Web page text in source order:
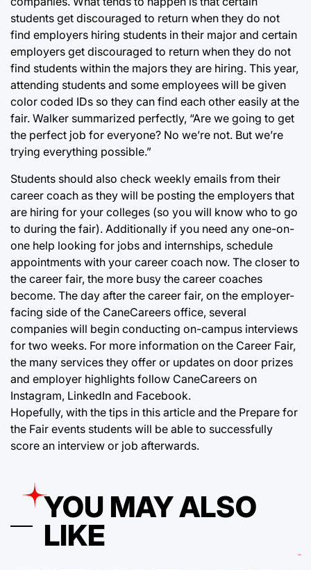
students get discouraged to return when they do not
find employers hiring students in their major and certain
employers get discouraged to return when they do not
find students within the majors they are hiring. This year,
attending students and some employees will be given
color coded IDs so they can find each other easily at the
fair. Walker summarized perfectly, “Are we going to get
the perfect job for everyone? No we’re not. But we’re
trying everything possible.”
Students should also check weekly emails from their
career coach as they will be posting the employers that
are hiring for your colleges (so you will know who to go
to during the fair). Additionally if you need any one-on-
one help looking for jobs and internships, schedule
appointments with your career coach now. The closer to
the career fair, the more busy the career coaches
become. The day after the career fair, on the employer-
facing side of the CaneCareers office, several
companies will begin conducting on-campus interviews
for two weeks. For more information on the Career Fair,
the many services they offer or updates on door prizes
and employer highlights follow CaneCareers on
Instagram, LinkedIn and Facebook.
Hopefully, with the tips in this article and the Prepare for
the Fair events students will be able to successfully
score an interview or job afterwards.
YOU MAY ALSO
LIKE